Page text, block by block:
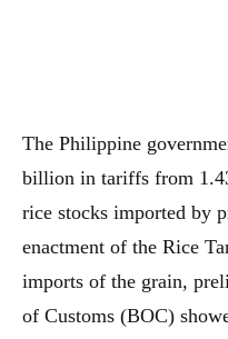
The Philippine
billion in tariffs from
rice stocks imported by
enactment of the Rice
imports of the grain,
of Customs (BOC)